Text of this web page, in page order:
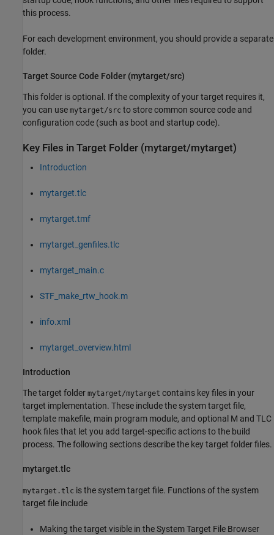
this process.
For each development environment, you should provide a separate
folder.
Target Source Code Folder (mytarget/src)
This folder is optional. If the complexity of your target requires it,
you can use mytarget/src to store common source code and
configuration code (such as boot and startup code).
Key Files in Target Folder (mytarget/mytarget)
Introduction
mytarget.tlc
mytarget.tmf
mytarget_genfiles.tlc
mytarget_main.c
STF_make_rtw_hook.m
info.xml
mytarget_overview.html
Introduction
The target folder mytarget/mytarget contains key files in your
target implementation. These include the system target file,
template makefile, main program module, and optional M and TLC
hook files that let you add target-specific actions to the build
process. The following sections describe the key target folder files.
mytarget.tlc
mytarget.tlc is the system target file. Functions of the system
target file include
Making the target visible in the System Target File Browser